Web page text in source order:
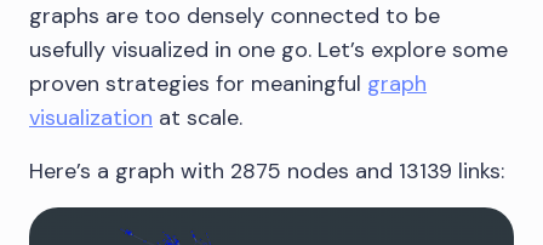
graphs are too densely connected to be
usefully visualized in one go. Let’s explore some
proven strategies for meaningful graph
visualization at scale.
Here’s a graph with 2875 nodes and 13139 links: